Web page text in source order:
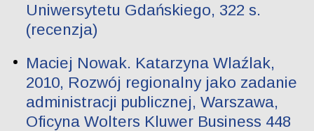
Uniwersytetu Gdańskiego, 322 s.
(recenzja)
Maciej Nowak. Katarzyna Wlaźlak,
2010, Rozwój regionalny jako zadanie
administracji publicznej, Warszawa,
Oficyna Wolters Kluwer Business 448